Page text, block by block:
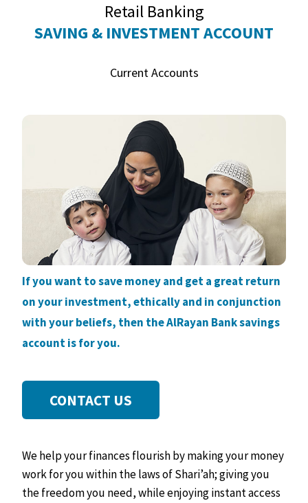
Retail Banking
SAVING & INVESTMENT ACCOUNT
Current Accounts
If you want to save money and get a great return
on your investment, ethically and in conjunction
with your beliefs, then the AlRayan Bank savings
account is for you.
CONTACT US
We help your finances flourish by making your money
work for you within the laws of Shari’ah; giving you
the freedom you need, while enjoying instant access